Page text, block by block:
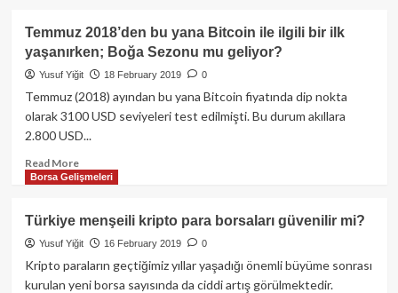
Boğa
Sezonu
mu
geliyor?
Bitcoin’de
girilen
emir
sayısı
zirvesinde
yer
alıyor!
Temmuz 2018’den bu yana Bitcoin ile ilgili bir ilk
yaşanırken; Boğa Sezonu mu geliyor?
Yusuf Yiğit 18 February 2019 0
Temmuz (2018) ayından bu yana Bitcoin fiyatında dip nokta
olarak 3100 USD seviyeleri test edilmişti. Bu durum akıllara
2.800 USD...
Read MoreRead
more
2018’den
bu
yana
Bitcoin
Borsa Gelişmeleri
Türkiye menşeili kripto para borsaları güvenilir mi?
Yusuf Yiğit 16 February 2019 0
Kripto paraların geçtiğimiz yıllar yaşadığı önemli büyüme sonrası
kurulan yeni borsa sayısında da ciddi artış görülmektedir.